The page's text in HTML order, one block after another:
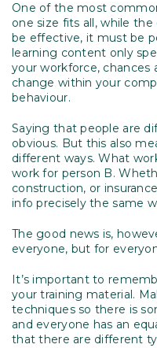
One of the most
one size fits all, while
be effective, it must be
learning content only
your workforce, chances
change within your
behaviour.
Saying that people are
obvious. But this also
different ways. What
work for person B.
construction, or
info precisely the same
The good news is,
everyone, but for
It’s important to
your training material.
techniques so there is
and everyone has an
that there are different